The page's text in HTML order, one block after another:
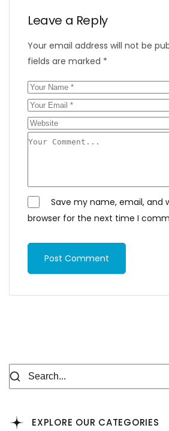
Leave a Reply
Your email address will not be
fields are marked *
Save my name, email, and
browser for the next time I
Post Comment
EXPLORE OUR CATEGORIES